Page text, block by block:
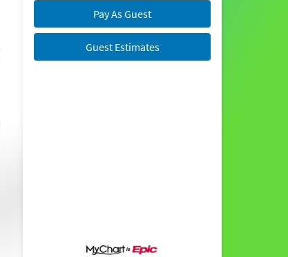
Pay As Guest
Guest Estimates